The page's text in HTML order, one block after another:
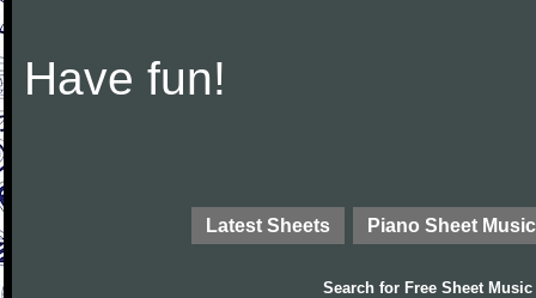
Have fun!
Latest Sheets Piano Sheet Music
Search for Free Sheet Music